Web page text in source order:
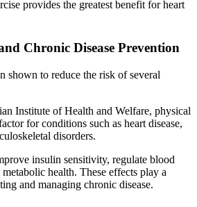
provides the greatest benefit for heart
Chronic Disease Prevention
shown to reduce the risk of several
Institute of Health and Welfare, physical
for conditions such as heart disease,
disorders.
insulin sensitivity, regulate blood
health. These effects play a
and managing chronic disease.